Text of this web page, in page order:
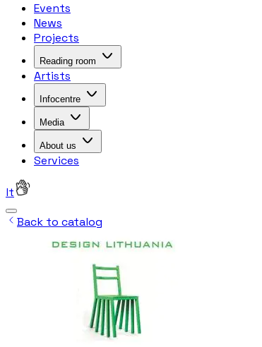
Events
News
Projects
Reading room
Artists
Infocentre
Media
About us
Services
lt
Back to catalog